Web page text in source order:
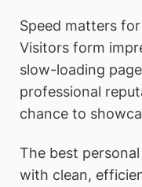
Speed matters
Visitors form
slow-loading
professional
chance to
The best
with clean,